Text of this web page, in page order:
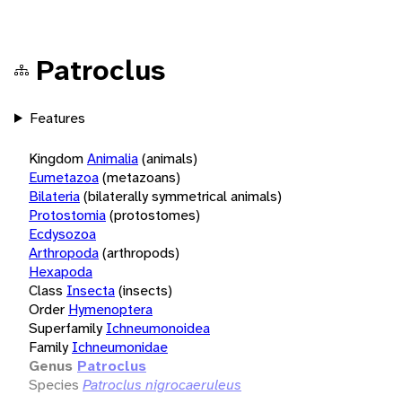
Patroclus
Features
KingdomAnimalia(animals)
Eumetazoa(metazoans)
Bilateria(bilaterally symmetrical animals)
Protostomia(protostomes)
Ecdysozoa
Arthropoda(arthropods)
Hexapoda
Class Insecta(insects)
Order Hymenoptera
Superfamily Ichneumonoidea
Family Ichneumonidae
Genus Patroclus
Species Patroclus nigrocaeruleus